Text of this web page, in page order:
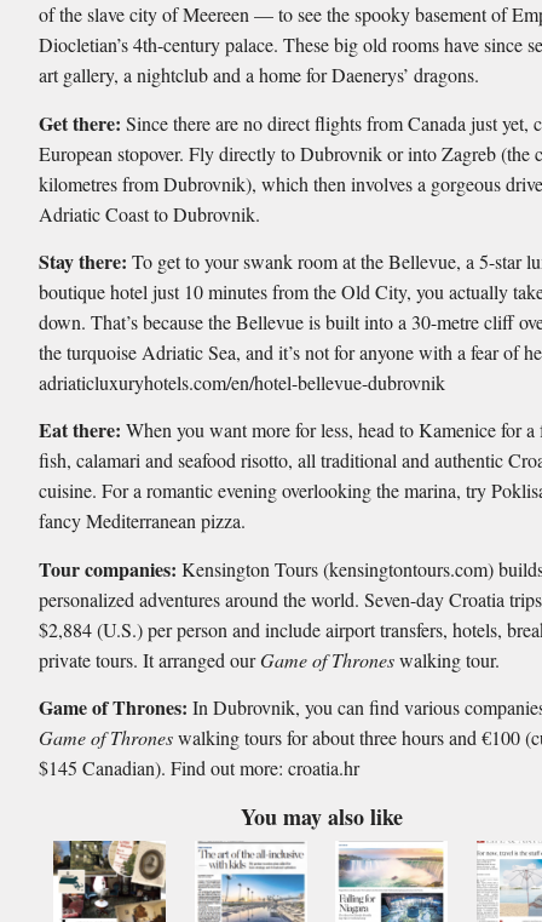
of the slave city of Meereen — to see the spooky basement of
Diocletian’s 4th-century palace. These big old rooms have since
art gallery, a nightclub and a home for Daenerys’ dragons.
Get there:Since there are no direct flights from Canada just yet,
European stopover. Fly directly to Dubrovnik or into Zagreb (the
kilometres from Dubrovnik), which then involves a gorgeous
Adriatic Coast to Dubrovnik.
Stay there:To get to your swank room at the Bellevue, a 5-star
boutique hotel just 10 minutes from the Old City, you actually
down. That’s because the Bellevue is built into a 30-metre cliff
the turquoise Adriatic Sea, and it’s not for anyone with a fear of
adriaticluxuryhotels.com/en/hotel-bellevue-dubrovnik
Eat there:When you want more for less, head to Kamenice for a
fish, calamari and seafood risotto, all traditional and authentic
cuisine. For a romantic evening overlooking the marina, try
fancy Mediterranean pizza.
Tour companies: Kensington Tours (kensingtontours.com)
personalized adventures around the world. Seven-day Croatia
$2,884 (U.S.) per person and include airport transfers, hotels,
private tours. It arranged ourGame of Throneswalking tour.
Game of Thrones:In Dubrovnik, you can find various
Game of Throneswalking tours for about three hours and €100
$145 Canadian). Find out more: croatia.hr
You may also like